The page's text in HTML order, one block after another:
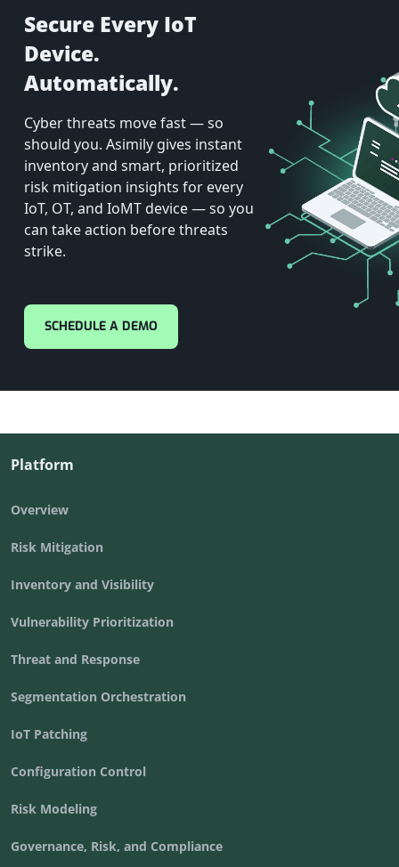
Secure Every IoT
Device.
Automatically.
Cyber threats move fast — so
should you. Asimily gives instant
inventory and smart, prioritized
risk mitigation insights for every
IoT, OT, and IoMT device — so you
can take action before threats
strike.
SCHEDULE A DEMO
Platform
Overview
Risk Mitigation
Inventory and Visibility
Vulnerability Prioritization
Threat and Response
Segmentation Orchestration
IoT Patching
Configuration Control
Risk Modeling
Governance, Risk, and Compliance